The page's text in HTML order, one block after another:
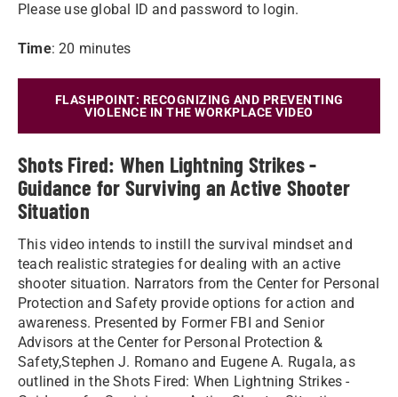
Please use global ID and password to login.
Time: 20 minutes
FLASHPOINT: RECOGNIZING AND PREVENTING
VIOLENCE IN THE WORKPLACE VIDEO
Shots Fired: When Lightning Strikes -
Guidance for Surviving an Active Shooter
Situation
This video intends to instill the survival mindset and
teach realistic strategies for dealing with an active
shooter situation. Narrators from the Center for Personal
Protection and Safety provide options for action and
awareness. Presented by Former FBI and Senior
Advisors at the Center for Personal Protection &
Safety,Stephen J. Romano and Eugene A. Rugala, as
outlined in the Shots Fired: When Lightning Strikes -